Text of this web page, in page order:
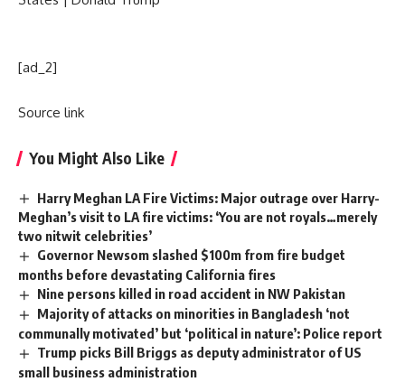
[ad_2]
Source link
You Might Also Like
Harry Meghan LA Fire Victims: Major outrage over Harry-
Meghan’s visit to LA fire victims: ‘You are not royals…merely
two nitwit celebrities’
Governor Newsom slashed $100m from fire budget
months before devastating California fires
Nine persons killed in road accident in NW Pakistan
Majority of attacks on minorities in Bangladesh ‘not
communally motivated’ but ‘political in nature’: Police report
Trump picks Bill Briggs as deputy administrator of US
small business administration